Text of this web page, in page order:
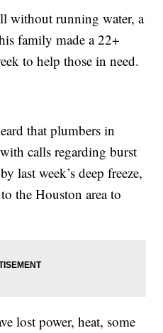
without running water, a
family made a 22+
to help those in need.
that plumbers in
calls regarding burst
last week’s deep freeze,
the Houston area to
lost power, heat, some